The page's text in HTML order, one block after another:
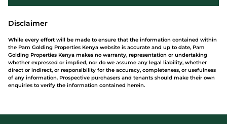
Disclaimer
While every effort will be made to ensure that the information contained within
the Pam Golding Properties Kenya website is accurate and up to date, Pam
Golding Properties Kenya makes no warranty, representation or undertaking
whether expressed or implied, nor do we assume any legal liability, whether
direct or indirect, or responsibility for the accuracy, completeness, or usefulness
of any information. Prospective purchasers and tenants should make their own
enquiries to verify the information contained herein.